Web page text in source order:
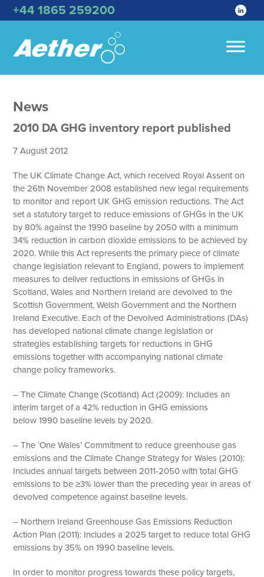
+44 1865 259200
News
2010 DA GHG inventory report published
7 August 2012
The UK Climate Change Act, which received Royal Assent on
the 26th November 2008 established new legal requirements
to monitor and report UK GHG emission reductions. The Act
set a statutory target to reduce emissions of GHGs in the UK
by 80% against the 1990 baseline by 2050 with a minimum
34% reduction in carbon dioxide emissions to be achieved by
2020. While this Act represents the primary piece of climate
change legislation relevant to England, powers to implement
measures to deliver reductions in emissions of GHGs in
Scotland, Wales and Northern Ireland are devolved to the
Scottish Government, Welsh Government and the Northern
Ireland Executive. Each of the Devolved Administrations (DAs)
has developed national climate change legislation or
strategies establishing targets for reductions in GHG
emissions together with accompanying national climate
change policy frameworks.
– The Climate Change (Scotland) Act (2009): Includes an
interim target of a 42% reduction in GHG emissions
below 1990 baseline levels by 2020.
– The ‘One Wales’ Commitment to reduce greenhouse gas
emissions and the Climate Change Strategy for Wales (2010):
Includes annual targets between 2011-2050 with total GHG
emissions to be ≥3% lower than the preceding year in areas of
devolved competence against baseline levels.
– Northern Ireland Greenhouse Gas Emissions Reduction
Action Plan (2011): Includes a 2025 target to reduce total GHG
emissions by 35% on 1990 baseline levels.
In order to monitor progress towards these policy targets,